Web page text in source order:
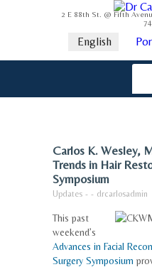
2 E 88th St. @ Fifth
English
Carlos K. Wesley,
Trends in Hair
Symposium
Updates - - drcarlosadmin
This past
weekend’s
Advances in Facial
Surgery Symposium